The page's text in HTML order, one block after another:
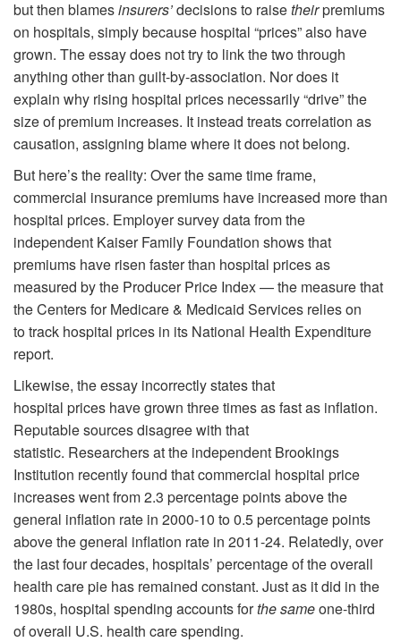
but then blamesinsurers’decisions to raisetheirpremiums
on hospitals, simply because hospital “prices” also have
grown. The essay does not try to link the two through
anything other than guilt-by-association. Nor does it
explain why rising hospital prices necessarily “drive” the
size of premium increases. It instead treats correlation as
causation, assigning blame where it does not belong.
But here’s the reality: Over the same time frame,
commercial insurance premiums have increased more than
hospital prices. Employer survey data from the
independent Kaiser Family Foundation shows that
premiums have risen faster than hospital prices as
measured by the Producer Price Index — the measure that
the Centers for Medicare & Medicaid Services relies on
to track hospital prices in its National Health Expenditure
report.
Likewise, the essay incorrectly states that
hospital prices have grown three times as fast as inflation.
Reputable sources disagree with that
statistic. Researchers at the independent Brookings
Institution recently found that commercial hospital price
increases went from 2.3 percentage points above the
general inflation rate in 2000-10 to 0.5 percentage points
above the general inflation rate in 2011-24. Relatedly, over
the last four decades, hospitals’ percentage of the overall
health care pie has remained constant. Just as it did in the
1980s, hospital spending accounts forthe sameone-third
of overall U.S. health care spending.